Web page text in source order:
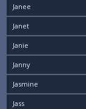
Janee
Janet
Janie
Janny
Jasmine
Jass